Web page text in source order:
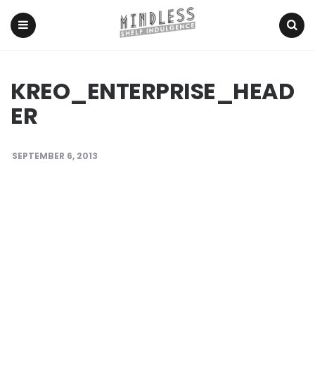
KREO_ENTERPRISE_HEAD
ER
SEPTEMBER 6, 2013